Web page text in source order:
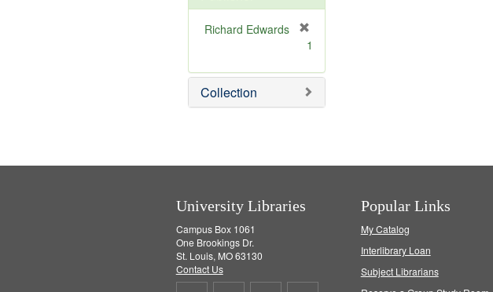
o
v
Richard Edwards
e
m
o
1
Collection
University Libraries
Campus Box 1061
One Brookings Dr.
St. Louis, MO 63130
Contact Us
Popular Links
My Catalog
Interlibrary Loan
Subject Librarians